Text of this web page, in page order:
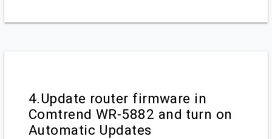
4.Update router firmware in
Comtrend WR-5882 and turn on
Automatic Updates